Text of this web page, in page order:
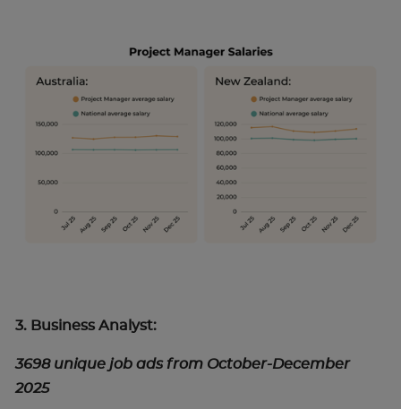
3. Business Analyst:
3698 unique job ads from October-December
2025